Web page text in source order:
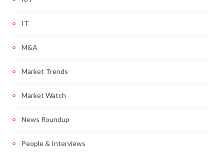
IT
M&A
Market Trends
Market Watch
News Roundup
People & Interviews